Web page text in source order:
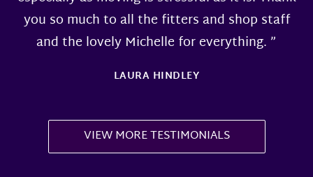
you so much to all the fitters and shop staff
and the lovely Michelle for everything. ”
LAURA HINDLEY
VIEW MORE TESTIMONIALS